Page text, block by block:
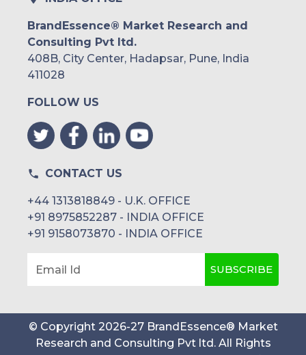
BrandEssence® Market Research and
Consulting Pvt ltd.
408B, City Center, Hadapsar, Pune, India
411028
FOLLOW US
CONTACT US
+44 1313818849 - U.K. OFFICE
+91 8975852287 - INDIA OFFICE
+91 9158073870 - INDIA OFFICE
Email Id SUBSCRIBE
© Copyright 2026-27 BrandEssence® Market
Research and Consulting Pvt ltd. All Rights